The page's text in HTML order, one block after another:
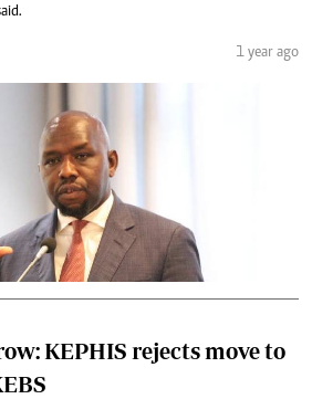
1 year ago
KEPHIS rejects move to